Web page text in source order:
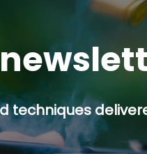
techniques